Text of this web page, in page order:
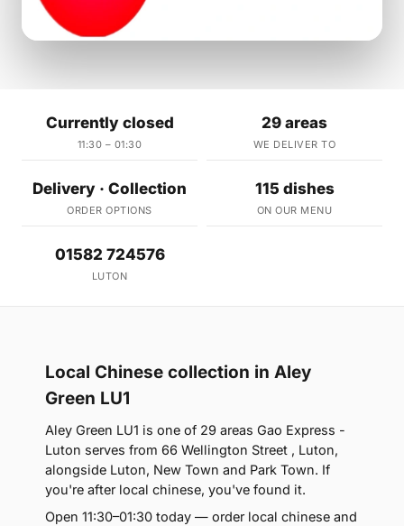
Currently closed
11:30 – 01:30
29 areas
WE DELIVER TO
Delivery · Collection
ORDER OPTIONS
115 dishes
ON OUR MENU
01582 724576
LUTON
Local Chinese collection in Aley
Green LU1
Aley Green LU1 is one of 29 areas Gao Express -
Luton serves from 66 Wellington Street , Luton,
alongside Luton, New Town and Park Town. If
you're after local chinese, you've found it.
Open 11:30–01:30 today — order local chinese and